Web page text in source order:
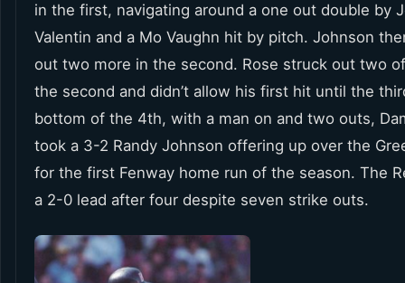
in the first, navigating around a one out double by
Valentin and a Mo Vaughn hit by pitch. Johnson
out two more in the second. Rose struck out two
the second and didn’t allow his first hit until the
bottom of the 4th, with a man on and two outs,
took a 3-2 Randy Johnson offering up over the
for the first Fenway home run of the season. The
a 2-0 lead after four despite seven strike outs.